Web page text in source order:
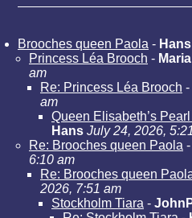
Brooches queen Paola - Hans
Princess Léa Brooch -
am
Re: Princess Léa Brooch -
am
Queen Elisabeth’s
Hans July 24, 2026,
Re: Brooches queen Paola -
6:10 am
Re: Brooches queen
2026, 7:51 am
Stockholm Tiara -